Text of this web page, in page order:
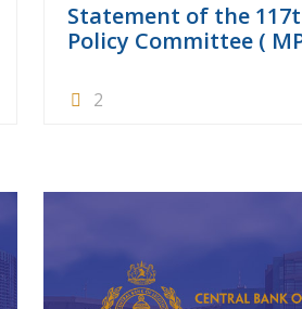
Statement of the
Policy Committee (
2